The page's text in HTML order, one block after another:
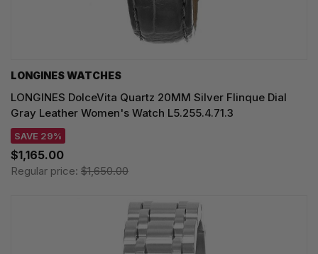
LONGINES WATCHES
LONGINES DolceVita Quartz 20MM Silver Flinque Dial
Gray Leather Women's Watch L5.255.4.71.3
SAVE 29%
$1,165.00
Regular price: $1,650.00